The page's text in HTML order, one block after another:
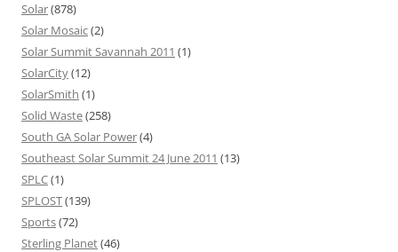
Solar(878)
Solar Mosaic(2)
Solar Summit Savannah 2011 (1)
SolarCity(12)
SolarSmith (1)
Solid Waste(258)
South GA Solar Power(4)
Southeast Solar Summit 24 June 2011 (13)
SPLC(1)
SPLOST(139)
Sports(72)
Sterling Planet(46)